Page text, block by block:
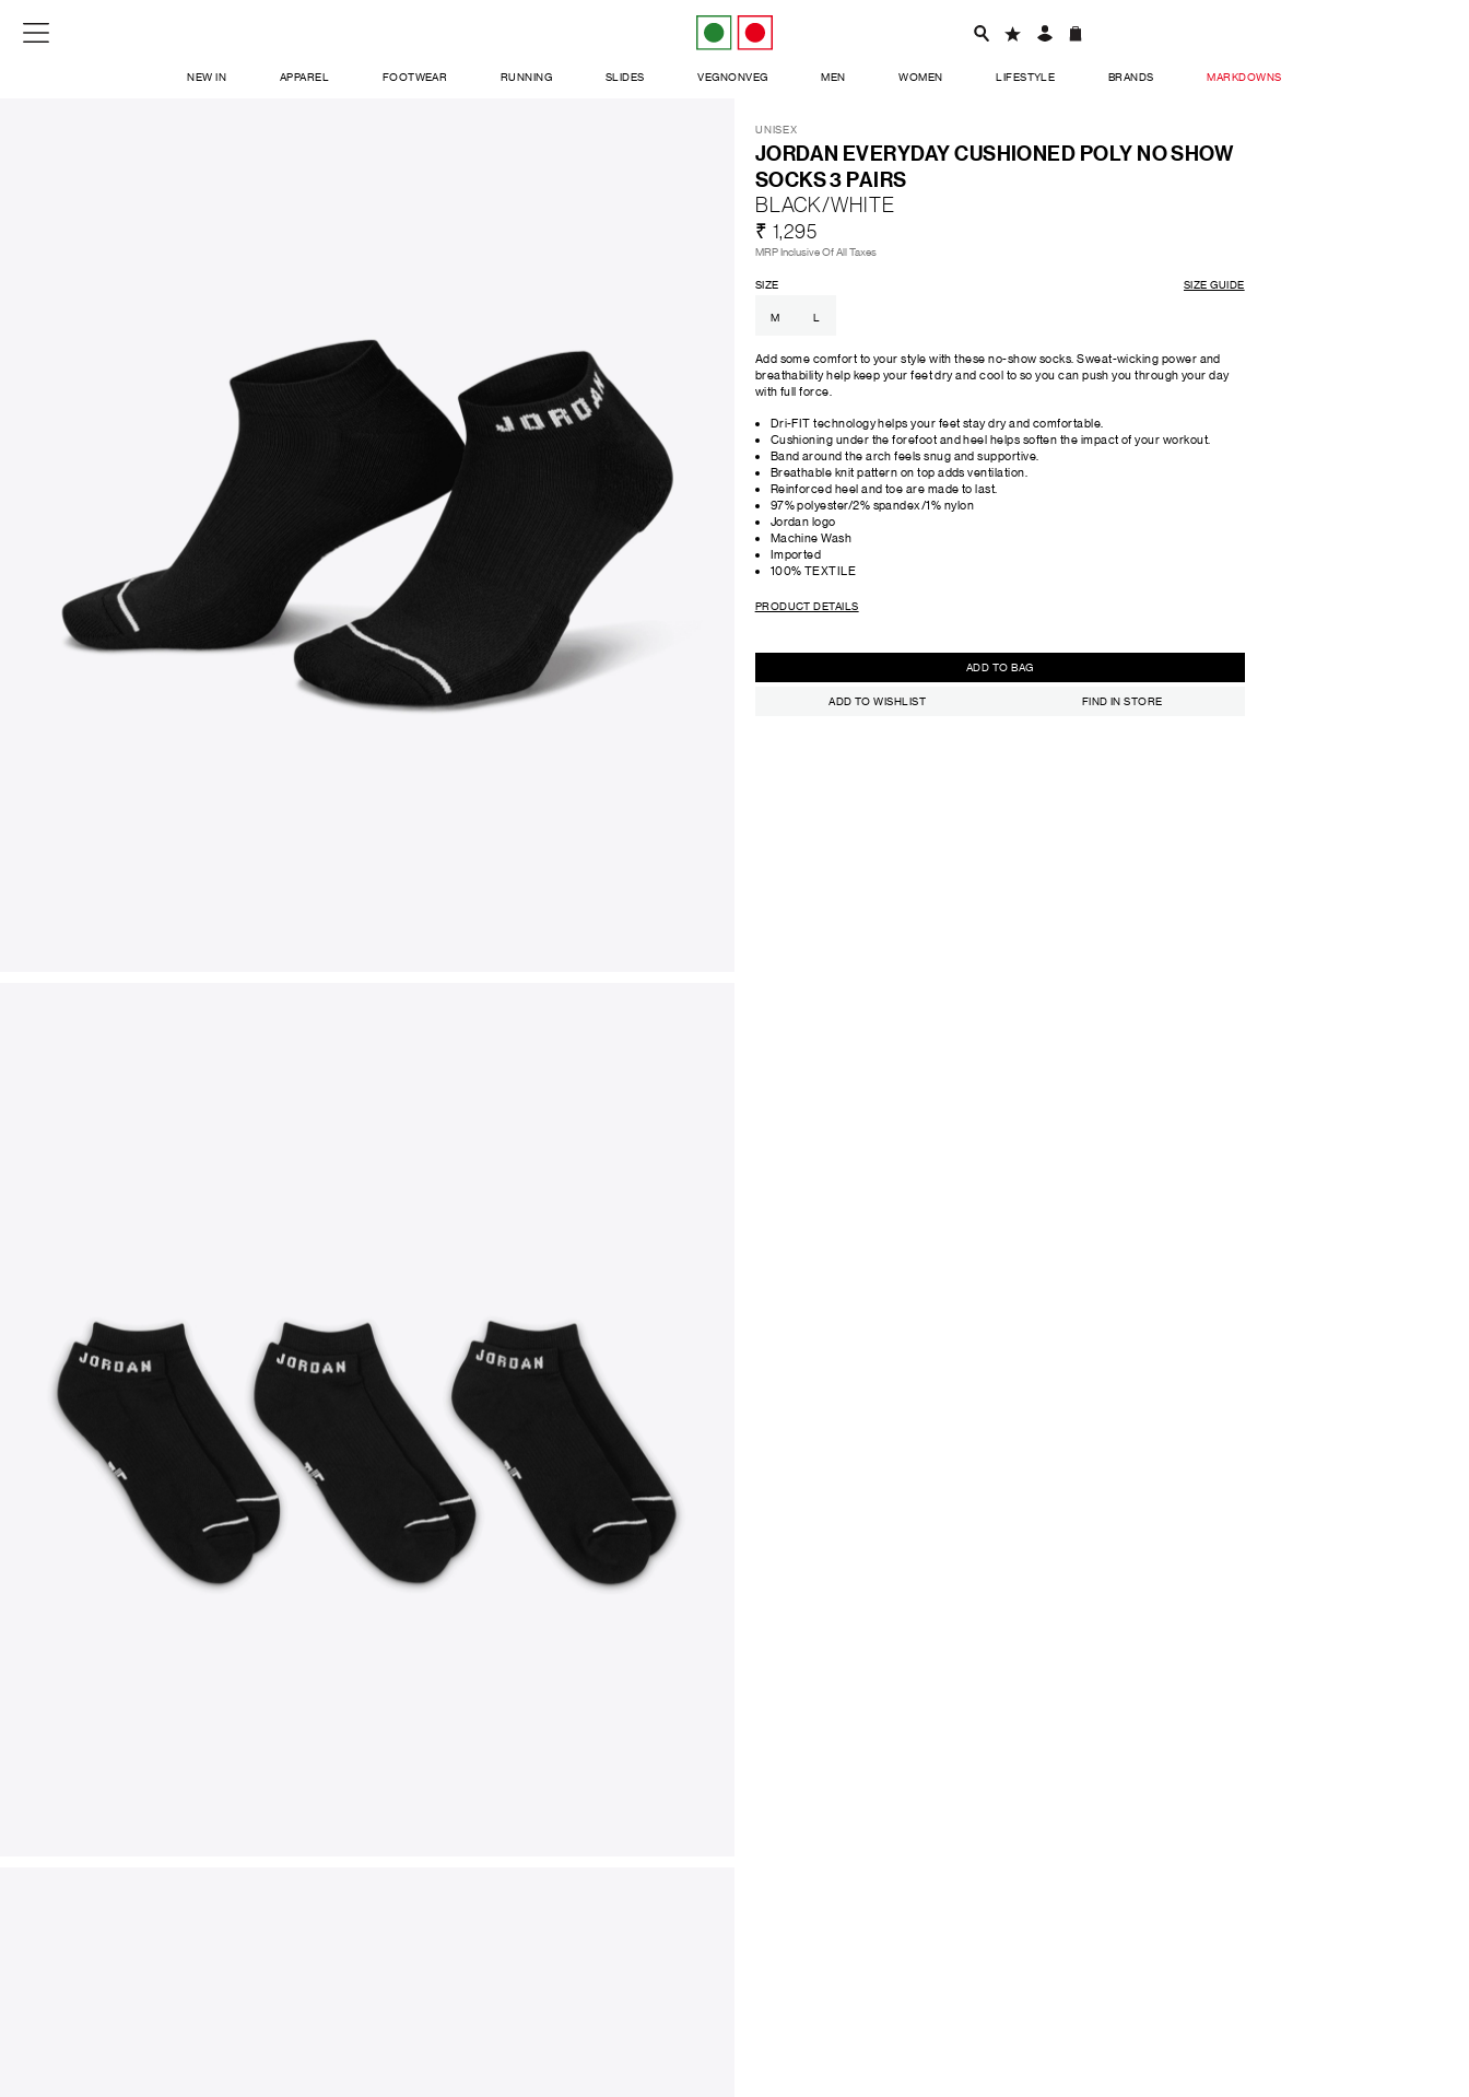
NEW IN APPAREL FOOTWEAR RUNNING SLIDES VEGNONVEG MEN WOMEN LIFESTYLE BRANDS MARKDOWNS
UNISEX
JORDAN EVERYDAY CUSHIONED POLY NO SHOW
SOCKS 3 PAIRS
BLACK/WHITE
₹ 1,295
MRP Inclusive Of All Taxes
SIZE SIZE GUIDE
M L
Add some comfort to your style with these no-show socks. Sweat-wicking power and
breathability help keep your feet dry and cool to so you can push you through your day
with full force.
Dri-FIT technology helps your feet stay dry and comfortable.
Cushioning under the forefoot and heel helps soften the impact of your workout.
Band around the arch feels snug and supportive.
Breathable knit pattern on top adds ventilation.
Reinforced heel and toe are made to last.
97% polyester/2% spandex/1% nylon
Jordan logo
Machine Wash
Imported
100% TEXTILE
PRODUCT DETAILS
ADD TO BAG
ADD TO WISHLIST FIND IN STORE